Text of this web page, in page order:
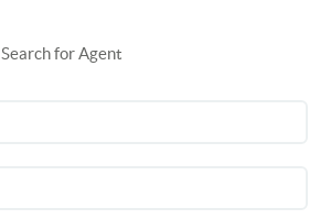
Search for Agent